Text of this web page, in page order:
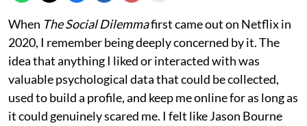
When The Social Dilemmafirst came out on Netflix in
2020, I remember being deeply concerned by it. The
idea that anything I liked or interacted with was
valuable psychological data that could be collected,
used to build a profile, and keep me online for as long as
it could genuinely scared me. I felt like Jason Bourne